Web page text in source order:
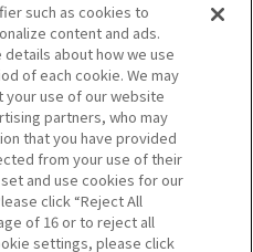
of Use
Social Media Policy
or Share My Personal Information
list
such as cookies to
content and ads.
about how we use
of each cookie. We may
your use of our website
partners, who may
that you have provided
from your use of their
and use cookies for our
click “Reject All
of 16 or to reject all
settings, please click